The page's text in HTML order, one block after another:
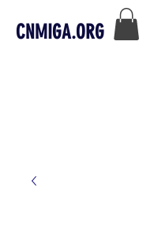
CNMIGA.ORG